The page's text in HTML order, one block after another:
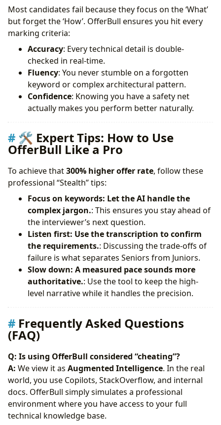
Most candidates fail because they focus on the ‘What’
but forget the ‘How’. OfferBull ensures you hit every
marking criteria:
Accuracy: Every technical detail is double-
checked in real-time.
Fluency: You never stumble on a forgotten
keyword or complex architectural pattern.
Confidence: Knowing you have a safety net
actually makes you perform better naturally.
🛠 Expert Tips: How to Use
OfferBull Like a Pro
To achieve that300% higher offer rate, follow these
professional “Stealth” tips:
Focus on keywords: Let the AI handle the
complex jargon.: This ensures you stay ahead of
the interviewer’s next question.
Listen first: Use the transcription to confirm
the requirements.: Discussing the trade-offs of
failure is what separates Seniors from Juniors.
Slow down: A measured pace sounds more
authoritative.: Use the tool to keep the high-
level narrative while it handles the precision.
Frequently Asked Questions
(FAQ)
Q: Is using OfferBull considered “cheating”?
A: We view it as Augmented Intelligence. In the real
world, you use Copilots, StackOverflow, and internal
docs. OfferBull simply simulates a professional
environment where you have access to your full
technical knowledge base.